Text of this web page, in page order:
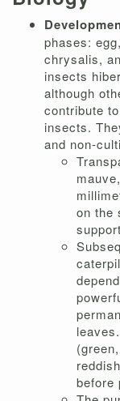
phases:
chrysalis,
insects
although
contribute
insects.
and non-
on the
before